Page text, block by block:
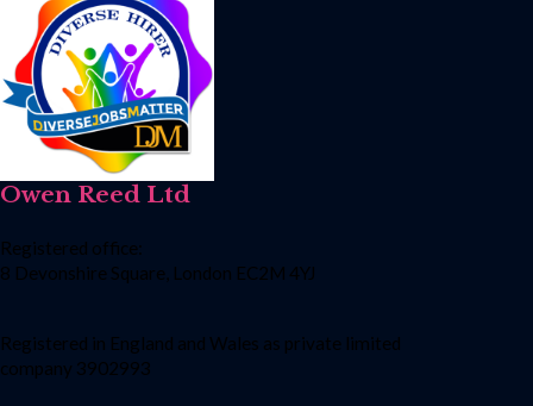
Owen Reed Ltd
Registered office:
8 Devonshire Square, London EC2M 4YJ
Registered in England and Wales as private limited
company 3902993